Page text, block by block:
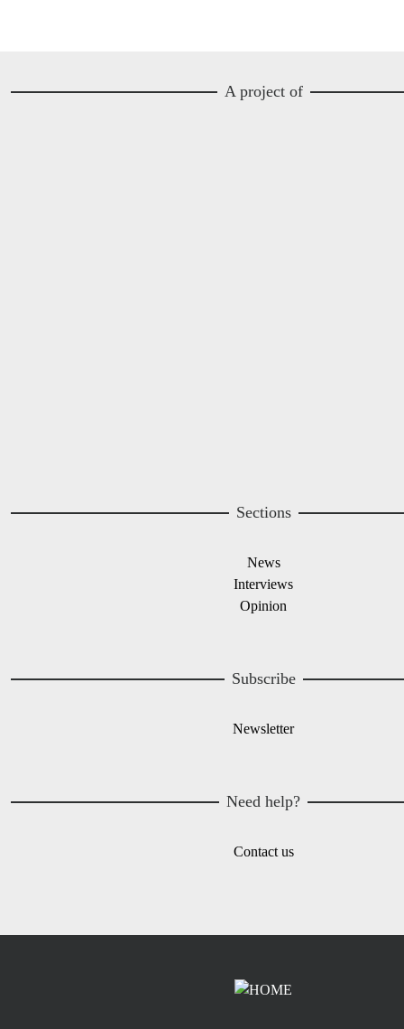
A project of
Sections
News
Interviews
Opinion
Subscribe
Newsletter
Need help?
Contact us